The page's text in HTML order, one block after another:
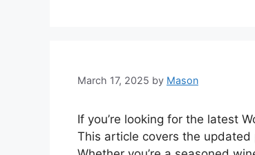
March 17, 2025 by Mason
If you’re looking for the latest
This article covers the